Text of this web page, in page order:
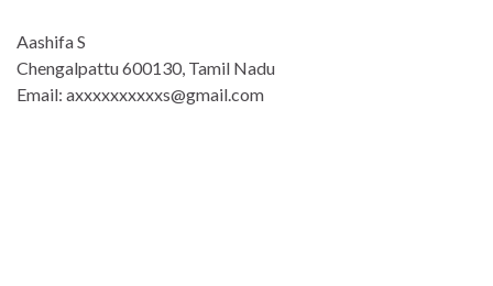
Aashifa S
Chengalpattu 600130, Tamil Nadu
Email: axxxxxxxxxxs@gmail.com